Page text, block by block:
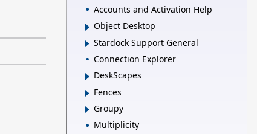
Accounts and Activation Help
Object Desktop
Stardock Support General
Connection Explorer
DeskScapes
Fences
Groupy
Multiplicity